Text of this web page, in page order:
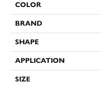
COLOR
BRAND
SHAPE
APPLICATION
SIZE